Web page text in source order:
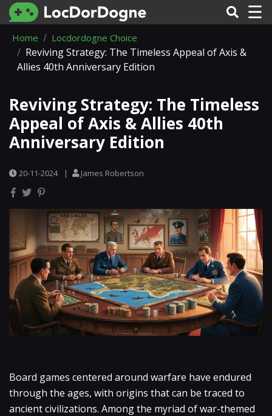
☰
Home Locdordogne Choice
Reviving Strategy: The Timeless Appeal of Axis &
Allies 40th Anniversary Edition
Reviving Strategy: The Timeless
Appeal of Axis & Allies 40th
Anniversary Edition
20-11-2024 | James Robertson
Board games centered around warfare have endured
through the ages, with origins that can be traced to
ancient civilizations. Among the myriad of war-themed